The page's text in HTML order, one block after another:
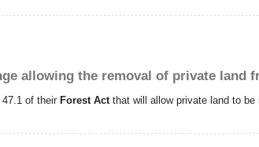
allowing the removal of private land
of their Forest Actthat will allow private land to be